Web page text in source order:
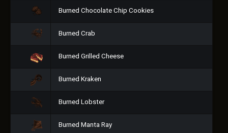
Burned Chocolate Chip Cookies
Burned Crab
Burned Grilled Cheese
Burned Kraken
Burned Lobster
Burned Manta Ray